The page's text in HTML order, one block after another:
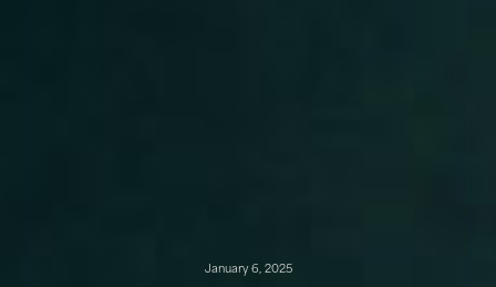
January 6, 2025